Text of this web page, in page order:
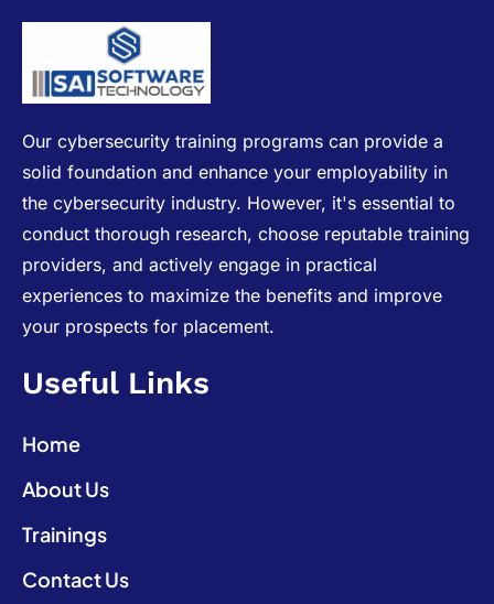
Our cybersecurity training programs can provide a
solid foundation and enhance your employability in
the cybersecurity industry. However, it's essential to
conduct thorough research, choose reputable training
providers, and actively engage in practical
experiences to maximize the benefits and improve
your prospects for placement.
Useful Links
Home
About Us
Trainings
Contact Us